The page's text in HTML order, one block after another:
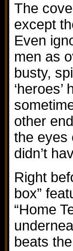
The
except
Even
men as
busty,
other
the eyes
didn’t
Right
box”
“Home
beats